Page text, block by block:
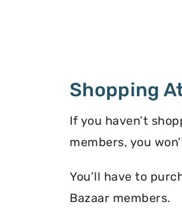
Shopping
If you haven’t
members, you
You’ll have to
Bazaar members.